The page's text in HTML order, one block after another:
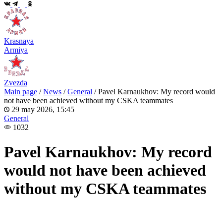
Krasnaya
Armiya
Zvezda
Main page /News /General /Pavel Karnaukhov: My record would
not have been achieved without my CSKA teammates
29 may 2026, 15:45
General
1032
Pavel Karnaukhov: My record
would not have been achieved
without my CSKA teammates